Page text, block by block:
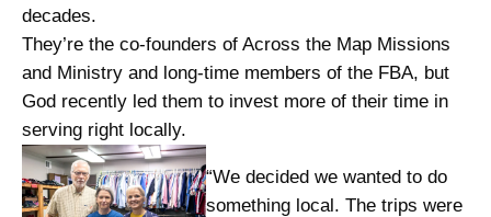
decades.
They’re the co-founders of Across the Map Missions
and Ministry and long-time members of the FBA, but
God recently led them to invest more of their time in
serving right locally.
“We decided we wanted to do
something local. The trips were